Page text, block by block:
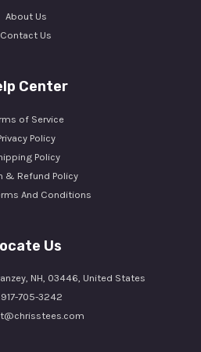
About Us
Contact Us
Center
of Service
Policy
Policy
& Refund Policy
And Conditions
Us
NH, 03446, United States
917-705-3242